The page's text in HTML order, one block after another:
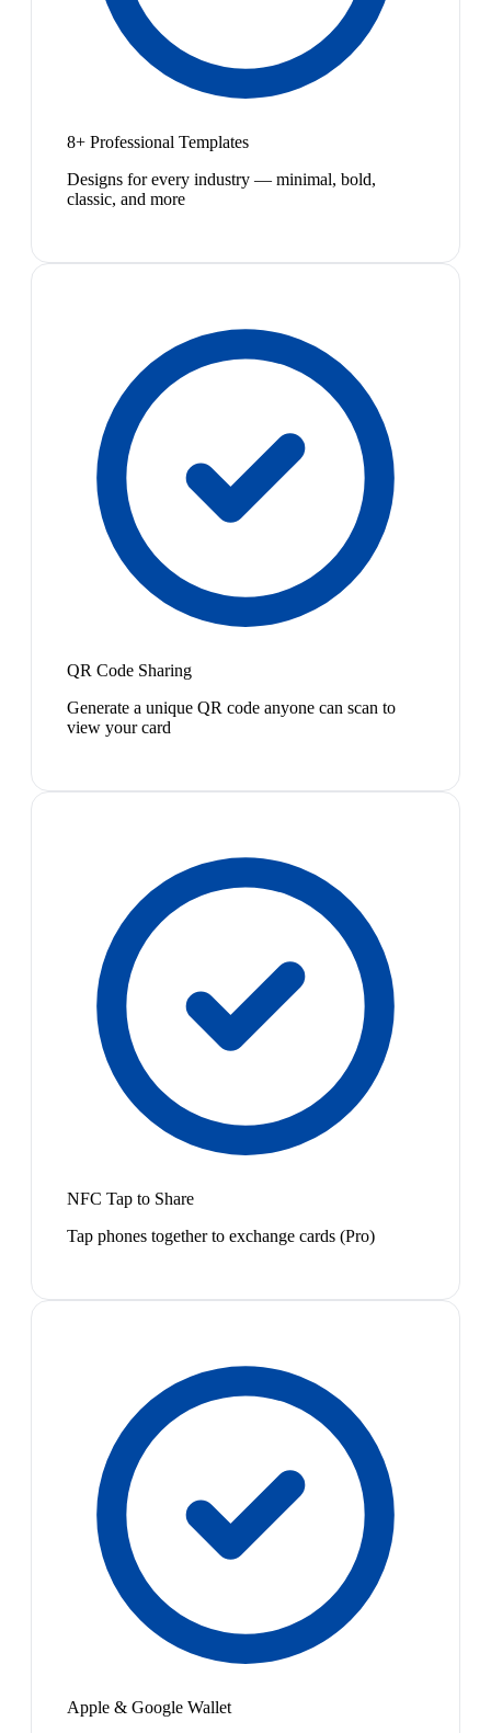
8+ Professional Templates
Designs for every industry — minimal, bold,
classic, and more
QR Code Sharing
Generate a unique QR code anyone can scan to
view your card
NFC Tap to Share
Tap phones together to exchange cards (Pro)
Apple & Google Wallet